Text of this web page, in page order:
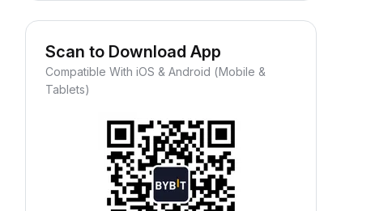
Scan to Download App
Compatible With iOS & Android (Mobile &
Tablets)